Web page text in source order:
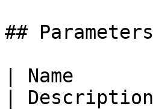
## Parameters
| Name
| Description